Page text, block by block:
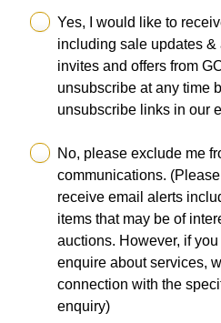
Yes, I would like to
including sale updates &
invites and offers from
unsubscribe at any time
unsubscribe links in our
No, please exclude me
communications.
receive email alerts
items that may be of
auctions. However, if
enquire about services,
connection with the
enquiry)